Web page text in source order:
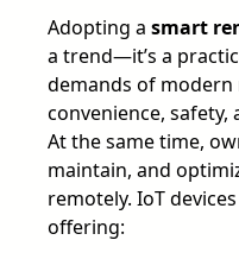
Adopting a smart
a trend—it’s a
demands of modern
convenience, safety,
At the same time,
maintain, and
remotely. IoT
offering: